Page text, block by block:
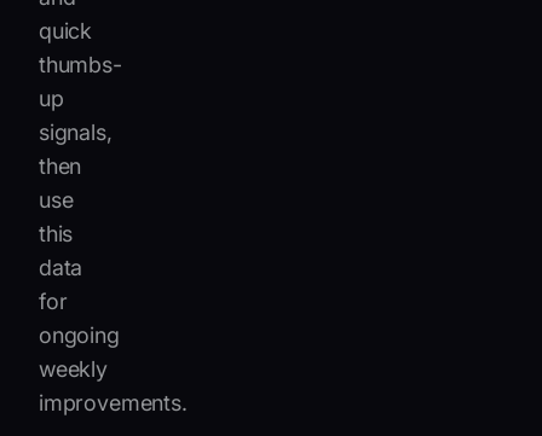
quick
thumbs-
up
signals,
then
use
this
data
for
ongoing
weekly
improvements.